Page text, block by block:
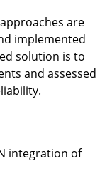
are
implemented
solution is to
and assessed
integration of